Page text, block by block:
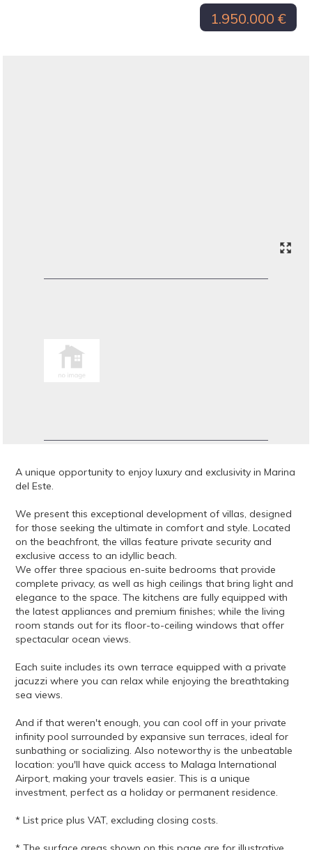
1.950.000 €
A unique opportunity to enjoy luxury and exclusivity in Marina
del Este.
We present this exceptional development of villas, designed
for those seeking the ultimate in comfort and style. Located
on the beachfront, the villas feature private security and
exclusive access to an idyllic beach.
We offer three spacious en-suite bedrooms that provide
complete privacy, as well as high ceilings that bring light and
elegance to the space. The kitchens are fully equipped with
the latest appliances and premium finishes; while the living
room stands out for its floor-to-ceiling windows that offer
spectacular ocean views.
Each suite includes its own terrace equipped with a private
jacuzzi where you can relax while enjoying the breathtaking
sea views.
And if that weren't enough, you can cool off in your private
infinity pool surrounded by expansive sun terraces, ideal for
sunbathing or socializing. Also noteworthy is the unbeatable
location: you'll have quick access to Malaga International
Airport, making your travels easier. This is a unique
investment, perfect as a holiday or permanent residence.
* List price plus VAT, excluding closing costs.